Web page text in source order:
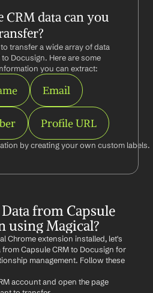
CRM data can you
transfer a wide array of data
Docusign. Here are some
you can extract:
Email
Profile URL
by creating your own custom labels.
from Capsule
using Magical?
Chrome extension installed, let's
Capsule CRM to Docusign for
management. Follow these
account and open the page